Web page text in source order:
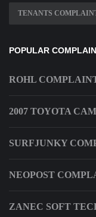
TENANTS
POPULAR
ROHL
2007 TOYOTA
SURFJUNKY
NEOPOST
ZANEC SOFT